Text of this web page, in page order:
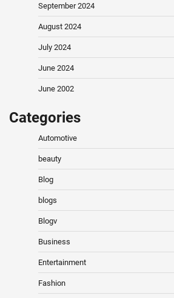
September 2024
August 2024
July 2024
June 2024
June 2002
Categories
Automotive
beauty
Blog
blogs
Blogv
Business
Entertainment
Fashion